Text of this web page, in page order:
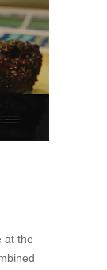
at the